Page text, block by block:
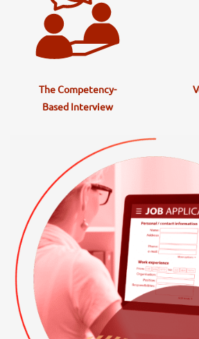
The Competency-
Based Interview